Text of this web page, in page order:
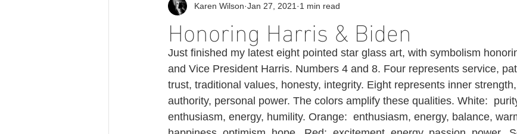
Honoring Harris & Biden
Karen Wilson Jan 27, 2021 1 min read
Just finished my latest eight pointed star glass art, with symbolism
and Vice President Harris. Numbers 4 and 8. Four represents service,
trust, traditional values, honesty, integrity. Eight represents inner
authority, personal power. The colors amplify these qualities. White:
enthusiasm, energy, humility. Orange:  enthusiasm, energy, balance,